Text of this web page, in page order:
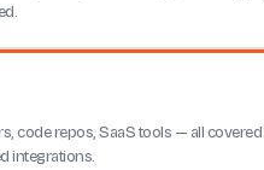
code repos, SaaS tools — all
integrations.